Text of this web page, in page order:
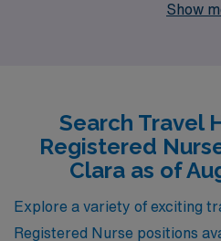
10,000 healthcare workers,
impact in patients’ lives, our
assist you every step of the
travel Home Health jobs we
you to achieve your
Show
Search Travel
Registered
Clara as of
Explore a variety of exciting
Registered Nurse positions